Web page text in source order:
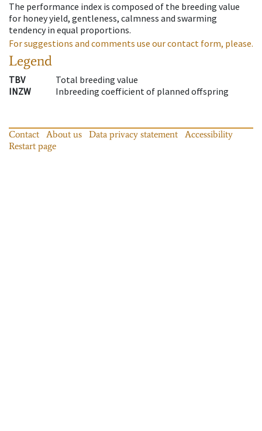
The performance index is composed of the breeding value
for honey yield, gentleness, calmness and swarming
tendency in equal proportions.
For suggestions and comments use our contact form, please.
Legend
TBV
Total breeding value
INZW
Inbreeding coefficient of planned offspring
Contact About us Data privacy statement
Accessibility
Restart page